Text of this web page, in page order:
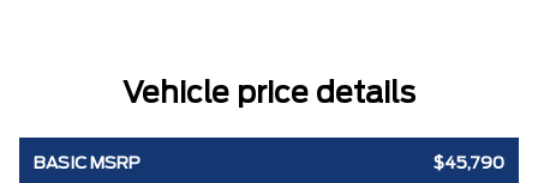
Vehicle price details
BASIC MSRP $45,790